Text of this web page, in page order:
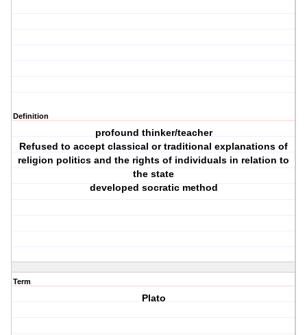
Definition
profound thinker/teacher
Refused to accept classical or traditional explanations of
religion politics and the rights of individuals in relation to
the state
developed socratic method
Term
Plato